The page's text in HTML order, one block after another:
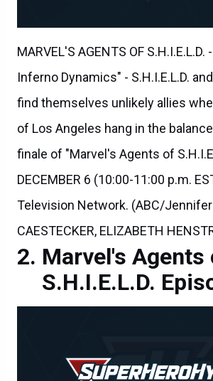
MARVEL'S AGENTS OF
Inferno Dynamics" - S.H.I.E.L.D.
find themselves unlikely allies
of Los Angeles hang in the
finale of "Marvel's Agents of
DECEMBER 6 (10:00-11:00 p.m.
Television Network. (ABC/Jennifer
CAESTECKER, ELIZABETH
Marvel's Agents
S.H.I.E.L.D.